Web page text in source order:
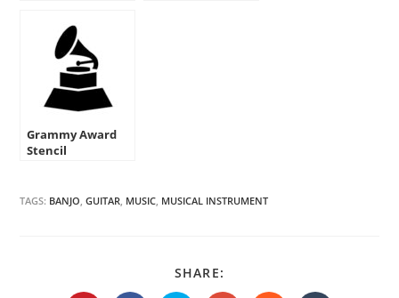
Grammy Award
Stencil
TAGS: BANJO, GUITAR, MUSIC, MUSICAL INSTRUMENT
SHARE:
THIS